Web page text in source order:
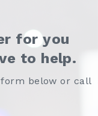
for you
to help.
below or call